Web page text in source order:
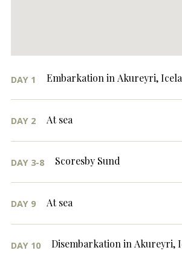
DAY 1 Embarkation in Akureyri,
DAY 2 At sea
DAY 3-8 Scoresby Sund
DAY 9 At sea
DAY 10 Disembarkation in Akureyri,